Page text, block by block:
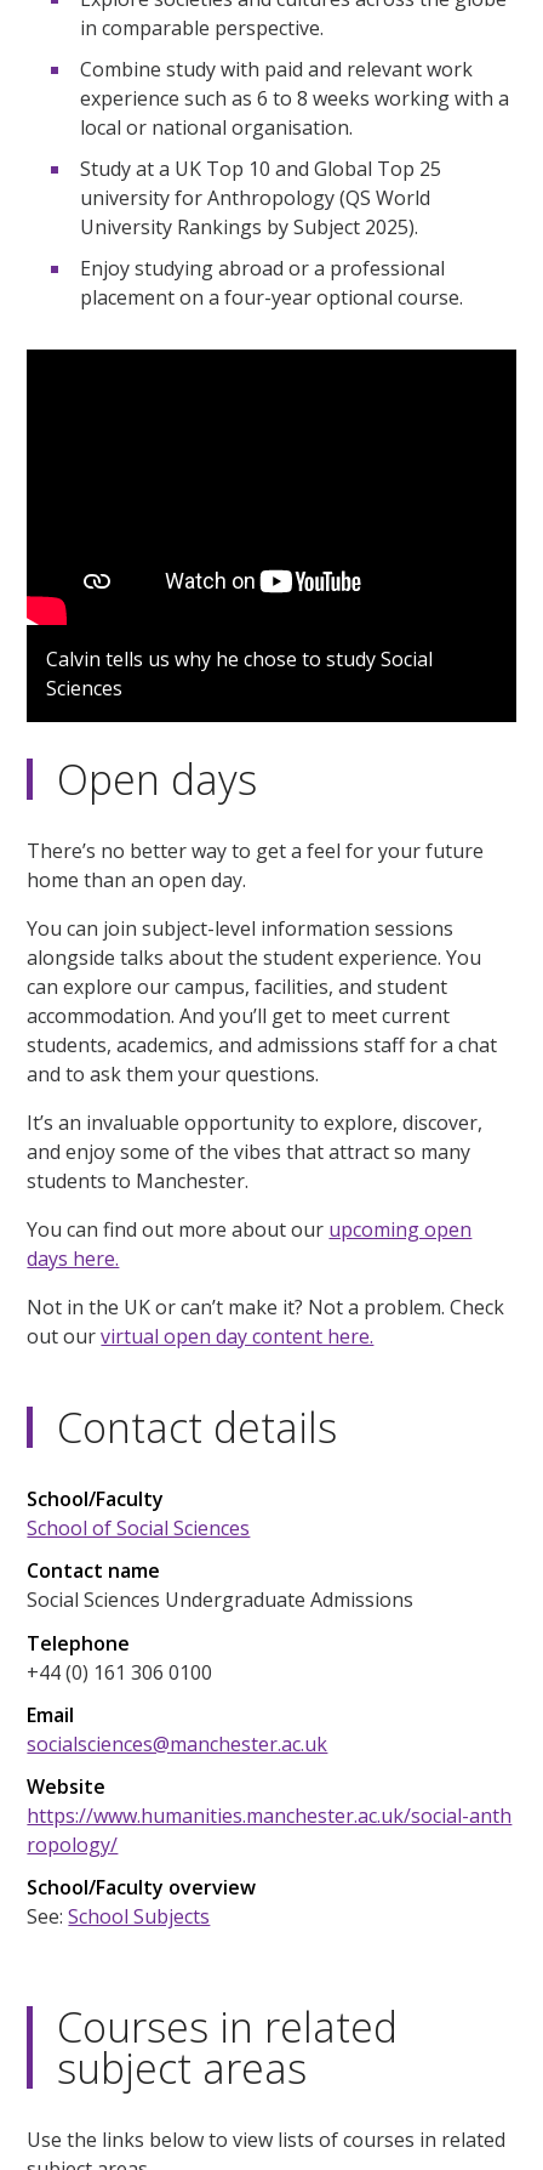
in comparable perspective.
Combine study with paid and relevant work
experience such as 6 to 8 weeks working with a
local or national organisation.
Study at a UK Top 10 and Global Top 25
university for Anthropology (QS World
University Rankings by Subject 2025).
Enjoy studying abroad or a professional
placement on a four-year optional course.
Calvin tells us why he chose to study Social
Sciences
Open days
There’s no better way to get a feel for your future
home than an open day.
You can join subject-level information sessions
alongside talks about the student experience. You
can explore our campus, facilities, and student
accommodation. And you’ll get to meet current
students, academics, and admissions staff for a chat
and to ask them your questions.
It’s an invaluable opportunity to explore, discover,
and enjoy some of the vibes that attract so many
students to Manchester.
You can find out more about our upcoming open
days here.
Not in the UK or can’t make it? Not a problem. Check
out ourvirtual open day content here.
Contact details
School/Faculty
School of Social Sciences
Contact name
Social Sciences Undergraduate Admissions
Telephone
+44 (0) 161 306 0100
Email
socialsciences@manchester.ac.uk
Website
https://www.humanities.manchester.ac.uk/social-anth
ropology/
School/Faculty overview
See:School Subjects
Courses in related
subject areas
Use the links below to view lists of courses in related